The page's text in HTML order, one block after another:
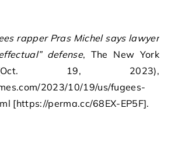
rapper Pras Michel says lawyer
defense, The New York
19, 2023),
2023/10/19/us/fugees-
[https://perma.cc/68EX-EP5F].